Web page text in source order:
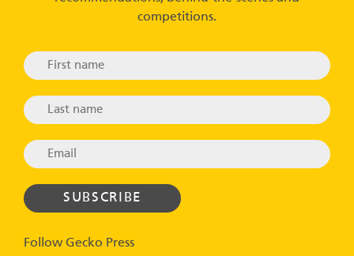
competitions.
Follow Gecko Press